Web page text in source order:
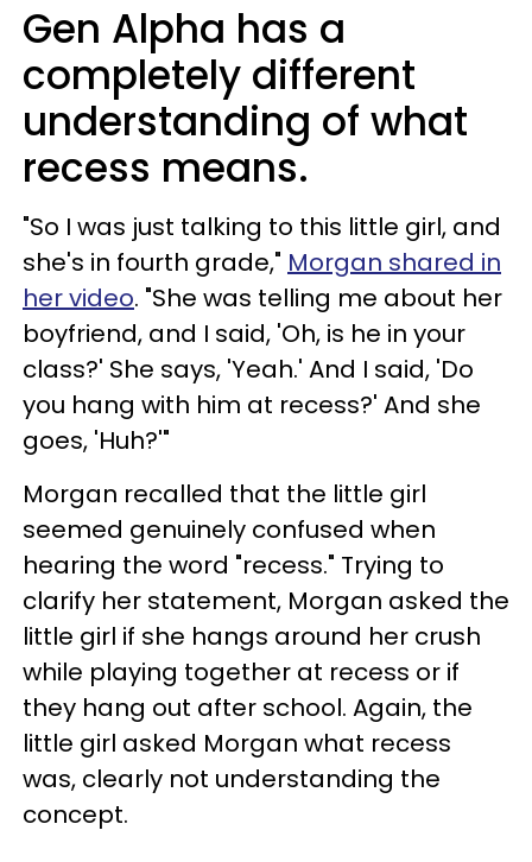
Gen Alpha has a
completely different
understanding of what
recess means.
"So I was just talking to this little girl, and
she's in fourth grade," Morgan shared in
her video. "She was telling me about her
boyfriend, and I said, 'Oh, is he in your
class?' She says, 'Yeah.' And I said, 'Do
you hang with him at recess?' And she
goes, 'Huh?'"
Morgan recalled that the little girl
seemed genuinely confused when
hearing the word "recess." Trying to
clarify her statement, Morgan asked the
little girl if she hangs around her crush
while playing together at recess or if
they hang out after school. Again, the
little girl asked Morgan what recess
was, clearly not understanding the
concept.